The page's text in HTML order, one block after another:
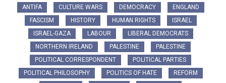
ANTIFA CULTURE WARS DEMOCRACY
ENGLAND
FASCISM
HISTORY HUMAN RIGHTS
ISRAEL
ISRAEL-GAZA
LABOUR
LIBERAL DEMOCRATS
NORTHERN IRELAND
PALESTINE
PALESTINE
POLITICAL CORRESPONDENT
POLITICAL PARTIES
POLITICAL PHILOSOPHY
POLITICS OF HATE
REFORM